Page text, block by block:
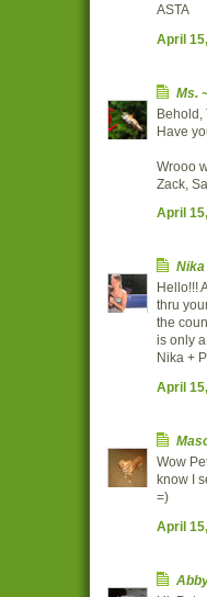
ASTA
April
Ms.
Behold,
Have
Wrooo
Zack,
April
Nika
Hello!!!
thru
the
is only
Nika +
April
Wow
know I
=)
April